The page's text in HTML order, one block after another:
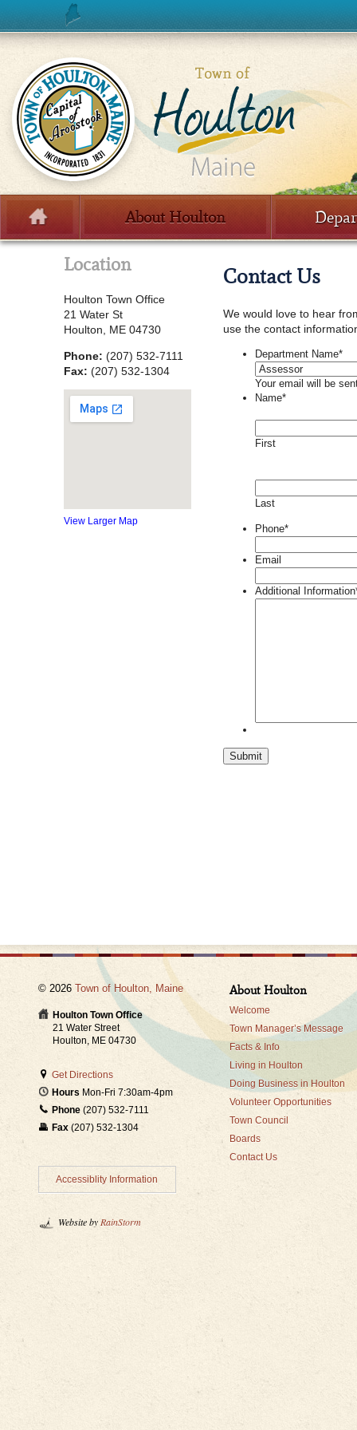
Menu
Skip to content
About Houlton
Location
Houlton Town Office
21 Water St
Houlton, ME 04730
Phone: (207) 532-7111
Fax: (207) 532-1304
View Larger Map
Contact Us
We would love to hear
use the contact
Department Name*
Your email will be
Name*
First
Last
Phone*
Email
Additional Information
Submit
© 2026 Town of Houlton, Maine
Houlton Town Office
21 Water Street
Houlton, ME 04730
Get Directions
Hours Mon-Fri 7:30am-4pm
Phone (207) 532-7111
Fax (207) 532-1304
Accessiblity Information
Website by RainStorm
About Houlton
Welcome
Town Manager’s Message
Facts & Info
Living in Houlton
Doing Business in Houlton
Volunteer Opportunities
Town Council
Boards
Contact Us